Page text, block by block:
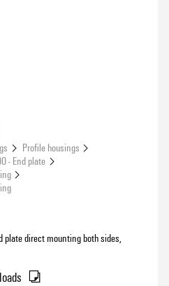
Profile housings
- End plate